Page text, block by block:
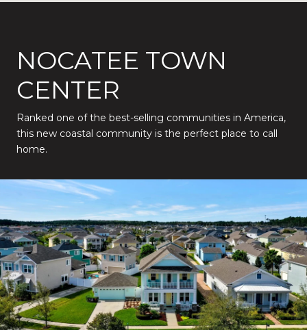
NOCATEE TOWN
CENTER
Ranked one of the best-selling communities in America,
this new coastal community is the perfect place to call
home.